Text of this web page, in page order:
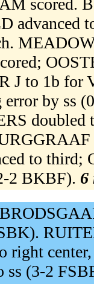
scored.
J to 1b
error by ss
to third;
2 BKBF). 6
(3-2